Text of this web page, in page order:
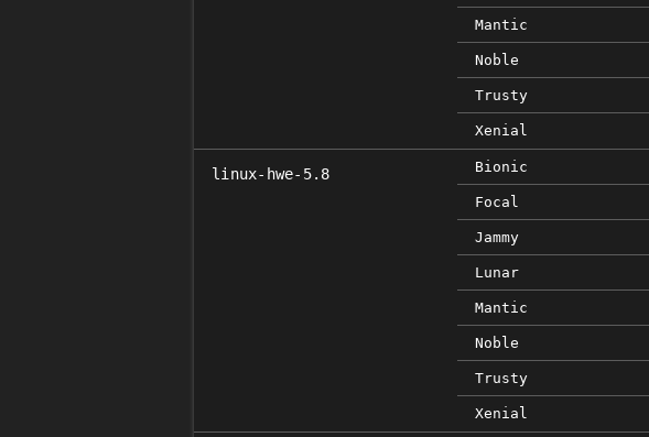
Mantic
Noble
Trusty
Xenial
linux-hwe-5.8 Bionic
Focal
Jammy
Lunar
Mantic
Noble
Trusty
Xenial